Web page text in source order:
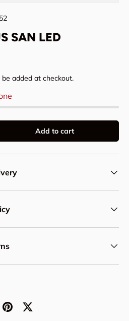
SAN LED
added at checkout.
Add to cart